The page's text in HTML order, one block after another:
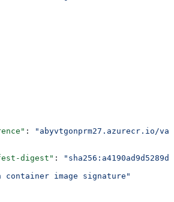
:
"abyvtgonprm27.azurecr.io/
digest"
:
container image signature"